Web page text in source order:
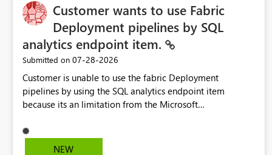
Customer wants to use Fabric
Deployment pipelines by SQL
analytics endpoint item.
Submitted on ‎07-28-2026
Customer is unable to use the fabric Deployment
pipelines by using the SQL analytics endpoint item
because its an limitation from the Microsoft
support the SQL analytics endpoint item, as shown below
document. Here is the Microsoft documentation: Source
NEW